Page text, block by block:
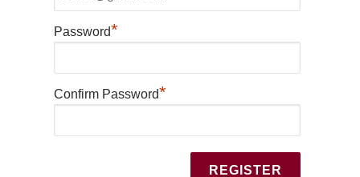
Password*
Confirm Password*